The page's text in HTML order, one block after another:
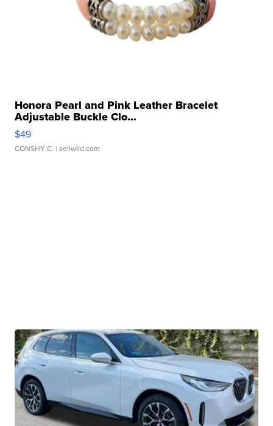
Honora Pearl and Pink Leather Bracelet
Adjustable Buckle Clo...
$49
CONSHY C. | sellwild.com